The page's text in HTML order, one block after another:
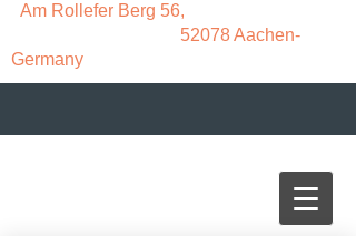
Am Rollefer Berg 56,
52078 Aachen-
Germany